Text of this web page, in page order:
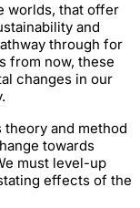
worlds, that offer
and
through for
from now, these
changes in our
and method
towards
must level-up
effects of the